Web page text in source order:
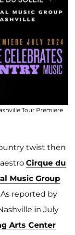
Tour Premiere
twist then
Cirque du
Music Group
As reported by
in July
Arts Center